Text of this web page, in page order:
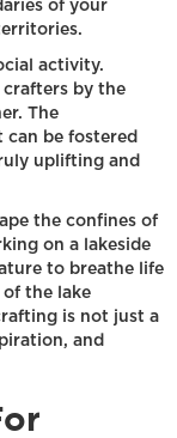
of your
activity.
crafters by the
The
can be fostered
uplifting and
the confines of
on a lakeside
to breathe life
the lake
is not just a
and